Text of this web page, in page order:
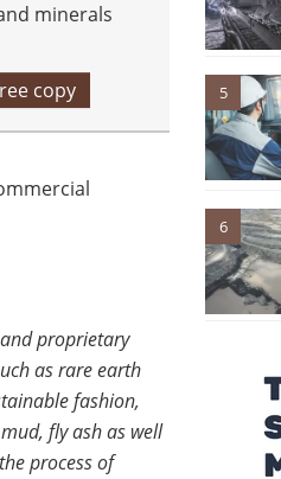
minerals
copy
proprietary
as rare earth
fashion,
fly ash as well
process of
5
6